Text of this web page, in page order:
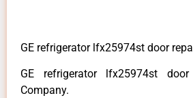
GE refrigerator lfx25974st door
GE refrigerator lfx25974st
Company.